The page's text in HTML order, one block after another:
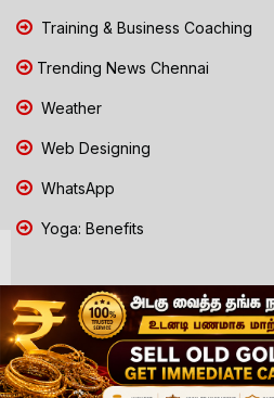
Training & Business Coaching
Trending News Chennai
Weather
Web Designing
WhatsApp
Yoga: Benefits